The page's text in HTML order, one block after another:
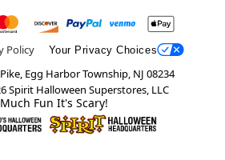
Policy Your Privacy Choices
Egg Harbor Township, NJ 08234
Spirit Halloween Superstores, LLC
Fun It's Scary!